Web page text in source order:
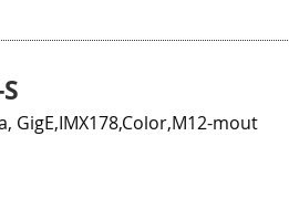
GigE,IMX178,Color,M12-mout